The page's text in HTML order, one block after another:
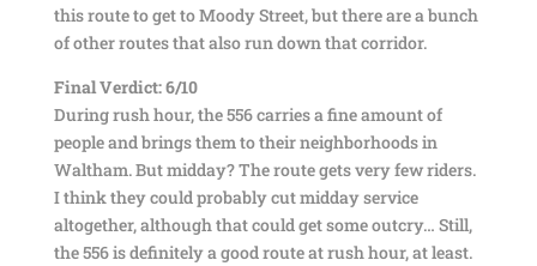
this route to get to Moody Street, but there are a bunch
of other routes that also run down that corridor.
Final Verdict: 6/10
During rush hour, the 556 carries a fine amount of
people and brings them to their neighborhoods in
Waltham. But midday? The route gets very few riders.
I think they could probably cut midday service
altogether, although that could get some outcry… Still,
the 556 is definitely a good route at rush hour, at least.